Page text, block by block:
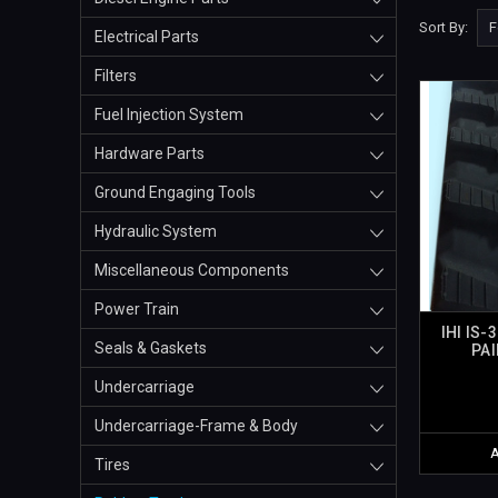
Electrical Parts
Filters
Fuel Injection System
Hardware Parts
Ground Engaging Tools
Hydraulic System
Miscellaneous Components
Power Train
Seals & Gaskets
Undercarriage
Undercarriage-Frame & Body
Tires
Sort By:
IHI IS-